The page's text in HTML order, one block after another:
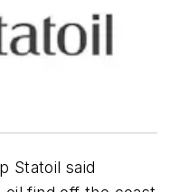
Statoil said